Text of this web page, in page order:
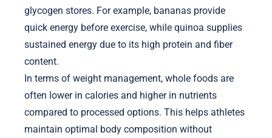
glycogen stores. For example, bananas provide
quick energy before exercise, while quinoa supplies
sustained energy due to its high protein and fiber
content.
In terms of weight management, whole foods are
often lower in calories and higher in nutrients
compared to processed options. This helps athletes
maintain optimal body composition without